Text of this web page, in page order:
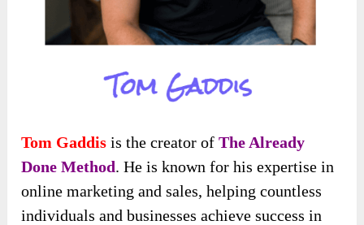
Tom Gaddisis the creator ofThe Already
Done Method. He is known for his expertise in
online marketing and sales, helping countless
individuals and businesses achieve success in